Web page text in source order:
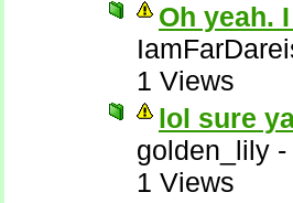
Oh yeah.
1 Views
lol sure
golden_lily -
1 Views